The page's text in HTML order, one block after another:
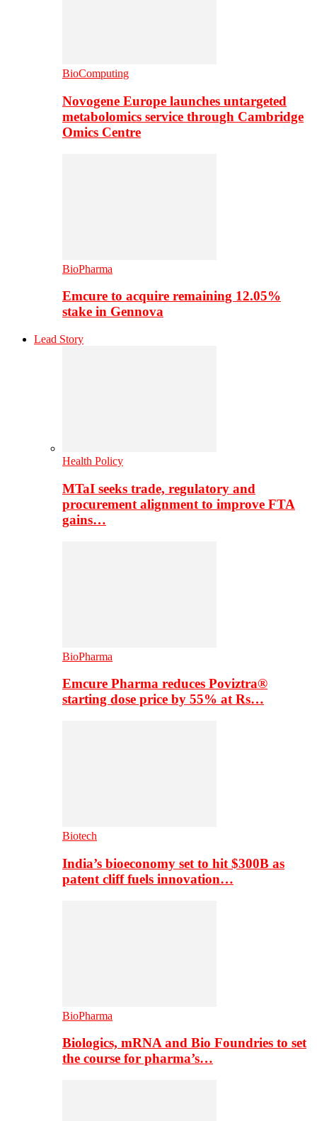
BioComputing
Novogene Europe launches untargeted
metabolomics service through Cambridge
Omics Centre
BioPharma
Emcure to acquire remaining 12.05%
stake in Gennova
Lead Story
Health Policy
MTaI seeks trade, regulatory and
procurement alignment to improve FTA
gains…
BioPharma
Emcure Pharma reduces Poviztra®
starting dose price by 55% at Rs…
Biotech
India’s bioeconomy set to hit $300B as
patent cliff fuels innovation…
BioPharma
Biologics, mRNA and Bio Foundries to set
the course for pharma’s…